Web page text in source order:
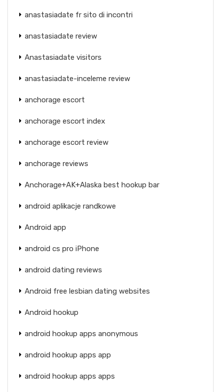
anastasiadate fr sito di incontri
anastasiadate review
Anastasiadate visitors
anastasiadate-inceleme review
anchorage escort
anchorage escort index
anchorage escort review
anchorage reviews
Anchorage+AK+Alaska best hookup bar
android aplikacje randkowe
Android app
android cs pro iPhone
android dating reviews
Android free lesbian dating websites
Android hookup
android hookup apps anonymous
android hookup apps app
android hookup apps apps